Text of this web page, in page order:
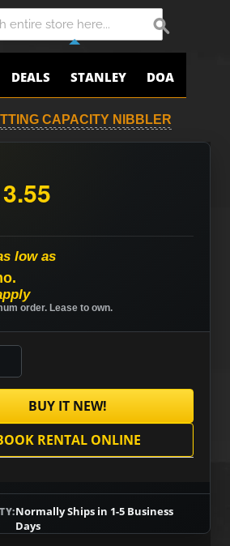
DEALS STANLEY DOA
CAPACITY NIBBLER
low as
order. Lease to own.
BUY IT NEW!
RENTAL ONLINE
Normally Ships in 1-5 Business
Days